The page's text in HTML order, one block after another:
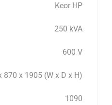
Keor HP
250 kVA
600 V
870 x 1905 (W x D x H)
1090